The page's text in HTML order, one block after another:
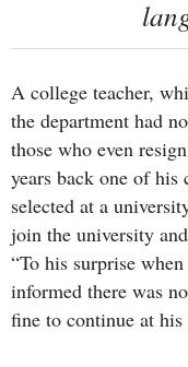
A college teacher,
the department had
those who even
years back one of his
selected at a
join the university
“To his surprise
informed there was
fine to continue at his